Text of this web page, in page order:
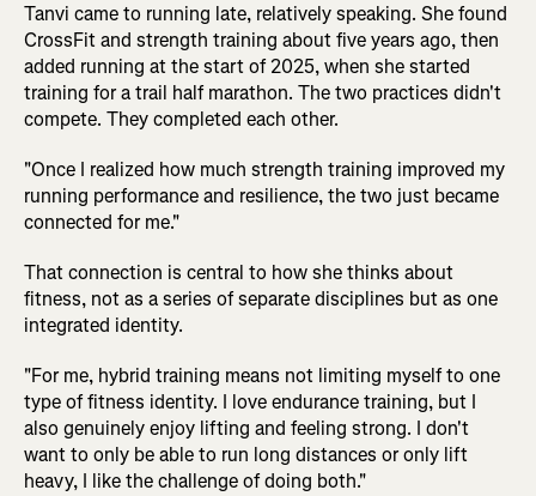
Tanvi came to running late, relatively speaking. She found
CrossFit and strength training about five years ago, then
added running at the start of 2025, when she started
training for a trail half marathon. The two practices didn't
compete. They completed each other.
"Once I realized how much strength training improved my
running performance and resilience, the two just became
connected for me."
That connection is central to how she thinks about
fitness, not as a series of separate disciplines but as one
integrated identity.
"For me, hybrid training means not limiting myself to one
type of fitness identity. I love endurance training, but I
also genuinely enjoy lifting and feeling strong. I don't
want to only be able to run long distances or only lift
heavy, I like the challenge of doing both."